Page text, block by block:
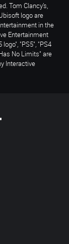
Tom Clancy’s,
logo are
in the
Entertainment
"PS5", "PS4
No Limits" are
Interactive